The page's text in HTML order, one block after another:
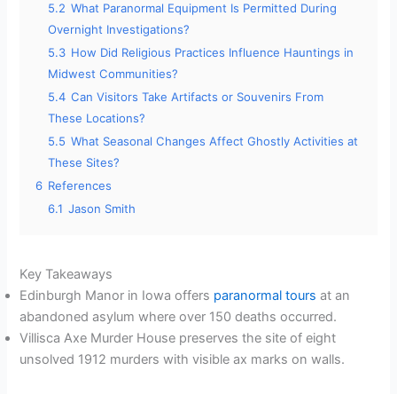
5.2 What Paranormal Equipment Is Permitted During
Overnight Investigations?
5.3 How Did Religious Practices Influence Hauntings in
Midwest Communities?
5.4 Can Visitors Take Artifacts or Souvenirs From
These Locations?
5.5 What Seasonal Changes Affect Ghostly Activities at
These Sites?
6 References
6.1 Jason Smith
Key Takeaways
Edinburgh Manor in Iowa offers paranormal tours at an
abandoned asylum where over 150 deaths occurred.
Villisca Axe Murder House preserves the site of eight
unsolved 1912 murders with visible ax marks on walls.